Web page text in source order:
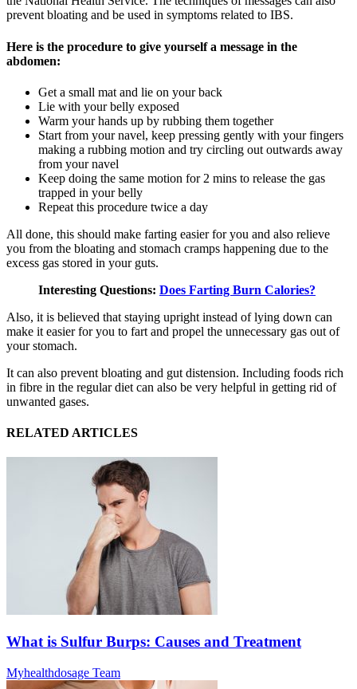
prevent bloating and be used in symptoms related to IBS.
Here is the procedure to give yourself a message in the
abdomen:
Get a small mat and lie on your back
Lie with your belly exposed
Warm your hands up by rubbing them together
Start from your navel, keep pressing gently with your fingers
making a rubbing motion and try circling out outwards away
from your navel
Keep doing the same motion for 2 mins to release the gas
trapped in your belly
Repeat this procedure twice a day
All done, this should make farting easier for you and also relieve
you from the bloating and stomach cramps happening due to the
excess gas stored in your guts.
Interesting Questions: Does Farting Burn Calories?
Also, it is believed that staying upright instead of lying down can
make it easier for you to fart and propel the unnecessary gas out of
your stomach.
It can also prevent bloating and gut distension. Including foods rich
in fibre in the regular diet can also be very helpful in getting rid of
unwanted gases.
RELATED ARTICLES
What is Sulfur Burps: Causes and Treatment
Myhealthdosage Team